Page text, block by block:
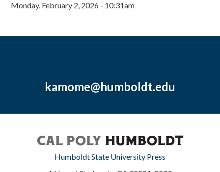
Monday, February 2, 2026 - 10:31am
kamome@humboldt.edu
Humboldt State University Press